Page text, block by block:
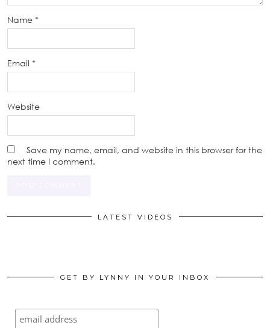
Name *
Email *
Website
Save my name, email, and website in this browser for the
next time I comment.
LATEST VIDEOS
GET BY LYNNY IN YOUR INBOX